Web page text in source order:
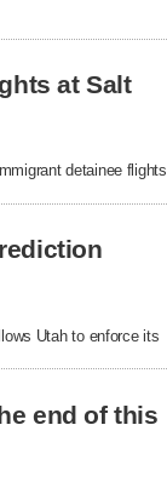
at Salt
detainee flights
Utah to enforce its
end of this